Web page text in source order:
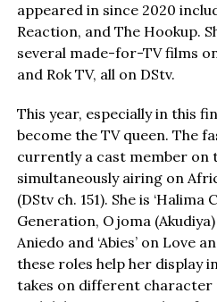
appeared in since 2020
Reaction, and The Hookup.
several made-for-TV films
and Rok TV, all on DStv.
This year, especially in this
become the TV queen. The
currently a cast member on
simultaneously airing on
(DStv ch. 151). She is ‘Halima
Generation, Ojoma
Aniedo and ‘Abies’ on Love
these roles help her display
takes on different character